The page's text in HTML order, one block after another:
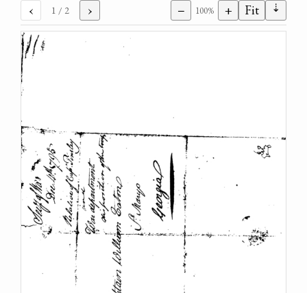
‹ 1 / 2 › − 100% + Fit ⇣